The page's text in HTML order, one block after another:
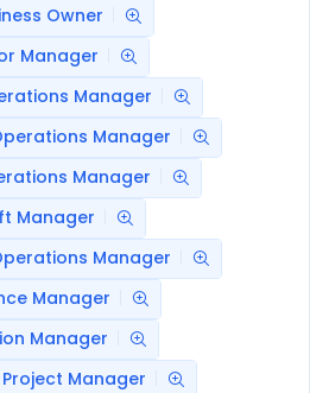
Owner
Manager
Manager
Manager
Manager
Manager
Manager
Manager
Manager
Project Manager